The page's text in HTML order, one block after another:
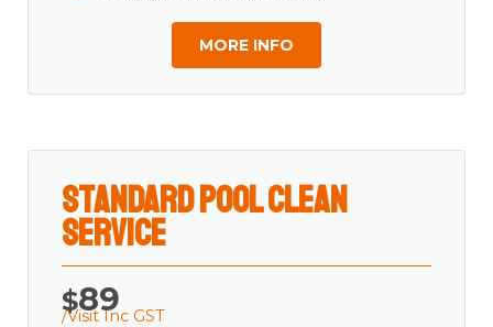
MORE INFO
Standard Pool Clean
Service
$89
/Visit Inc GST